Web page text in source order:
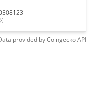
provided byCoingeckoAPI